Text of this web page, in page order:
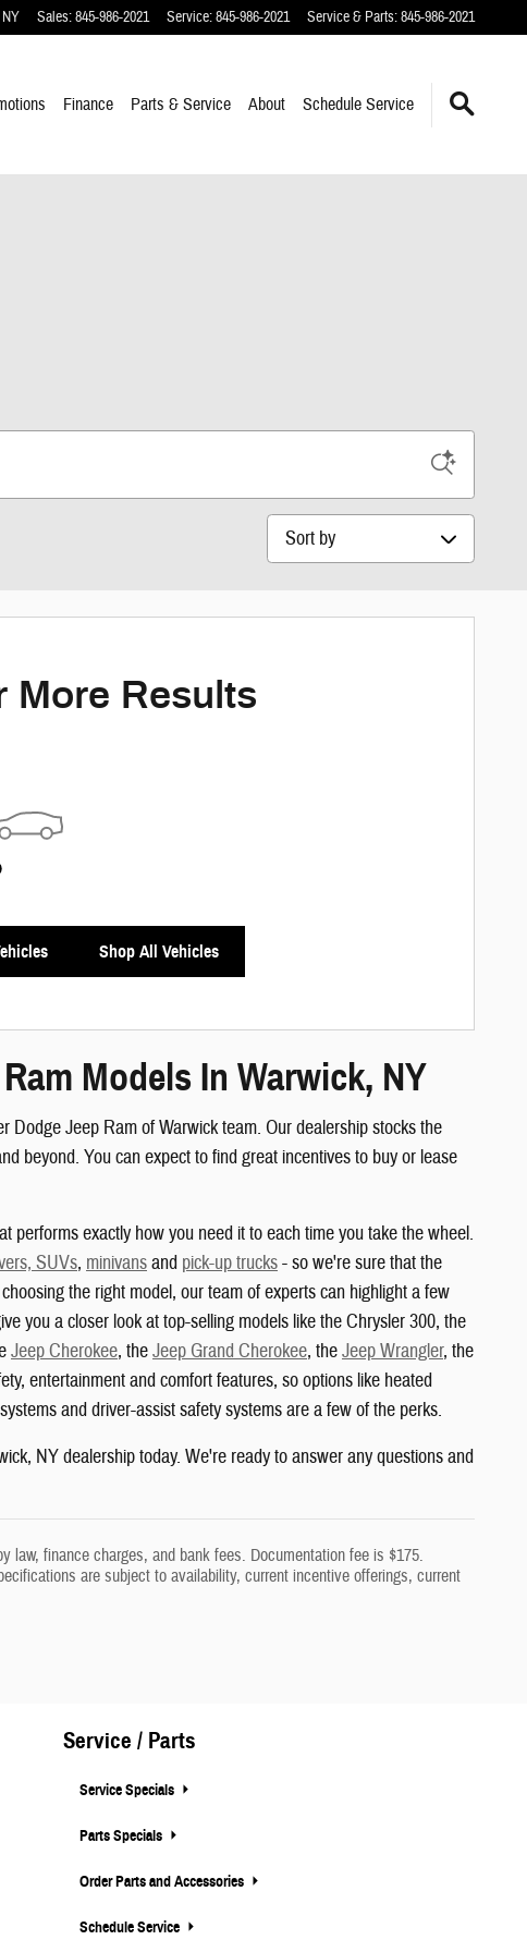
NY Sales:845-986-2021 Service:845-986-2021 Service & Parts:845-986-2021
Finance Parts & Service About Schedule Service
Sort by
More Results
Shop All Vehicles
Models In Warwick, NY
Dodge Jeep Ram of Warwick team. Our dealership stocks the
beyond. You can expect to find great incentives to buy or lease
exactly how you need it to each time you take the wheel.
SUVs, minivansand pick-up trucks- so we're sure that the
the right model, our team of experts can highlight a few
you a closer look at top-selling models like the Chrysler 300, the
Jeep Cherokee, theJeep Grand Cherokee, theJeep Wrangler, the
entertainment and comfort features, so options like heated
and driver-assist safety systems are a few of the perks.
NY dealership today. We're ready to answer any questions and
finance charges, and bank fees. Documentation fee is $175.
are subject to availability, current incentive offerings, current
Service / Parts
Service Specials
Parts Specials
Order Parts and Accessories
Schedule Service